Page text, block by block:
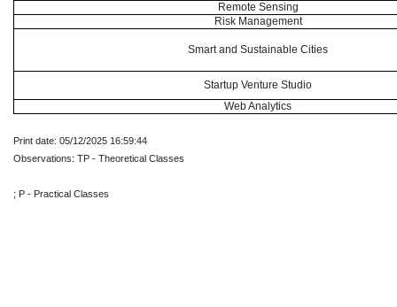
Remote Sensing
Risk Management
Smart and Sustainable Cities
Startup Venture Studio
Web Analytics
Print date: 05/12/2025 16:59:44
Observations: TP - Theoretical Classes
; P - Practical Classes